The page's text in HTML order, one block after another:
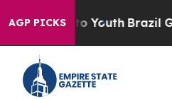
AGP PICKS
to Youth Brazil Gives